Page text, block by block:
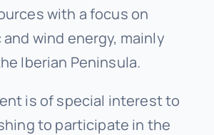
with a focus on
wind energy, mainly
Iberian Peninsula.
is of special interest to
to participate in the